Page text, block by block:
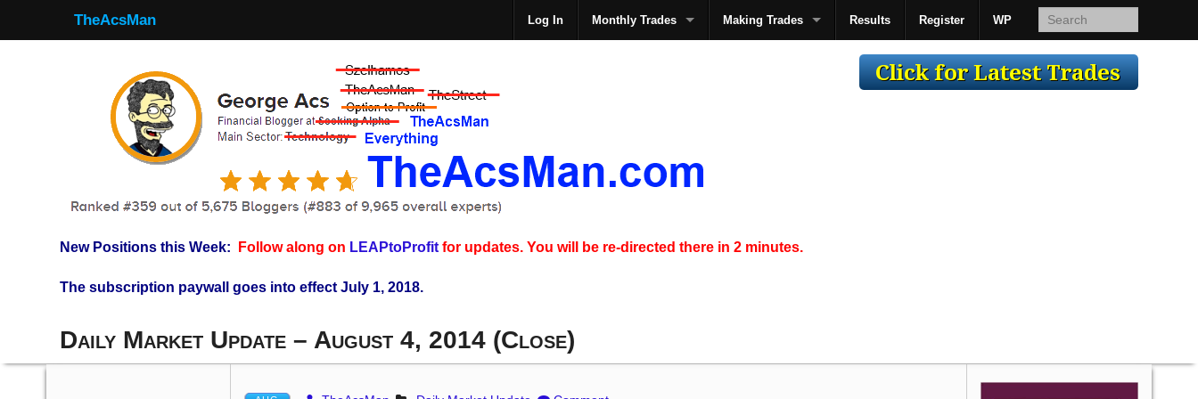
TheAcsMan Log In Monthly Trades Making Trades Results Register WP
TheAcsMan
New Positions this Week: Follow along on LEAPtoProfit for updates. You will be re-directed there in 2 minutes.
The subscription paywall goes into effect July 1, 2018.
Daily Market Update – August 4, 2014 (Close)